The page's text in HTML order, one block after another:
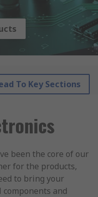
To Key Sections
been the core of our
for the products,
to bring your
and